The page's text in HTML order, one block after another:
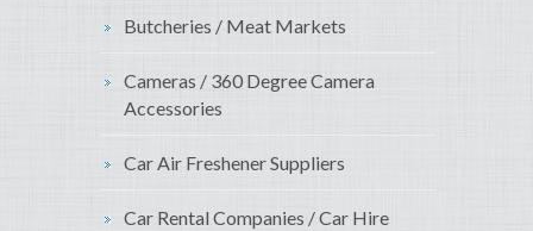
Butcheries / Meat Markets
Cameras / 360 Degree Camera
Accessories
Car Air Freshener Suppliers
Car Rental Companies / Car Hire